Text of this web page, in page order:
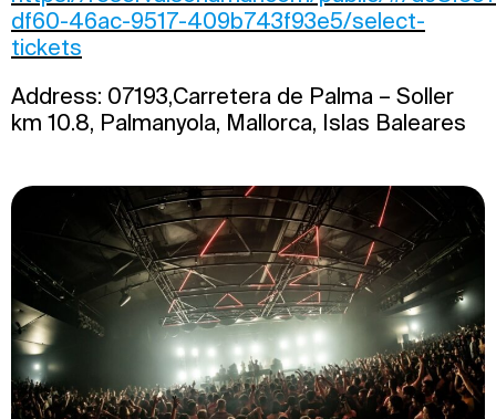
df60-46ac-9517-409b743f93e5/select-
tickets
Address: 07193,Carretera de Palma – Soller
km 10.8, Palmanyola, Mallorca, Islas Baleares